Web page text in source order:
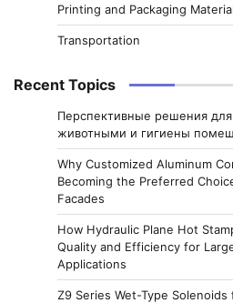
Printing and Packaging
Transportation
Recent Topics
Перспективные решения
животными и гигиены
Why Customized Aluminum
Becoming the Preferred
Facades
How Hydraulic Plane Hot
Quality and Efficiency for
Applications
Z9 Series Wet-Type Solenoids